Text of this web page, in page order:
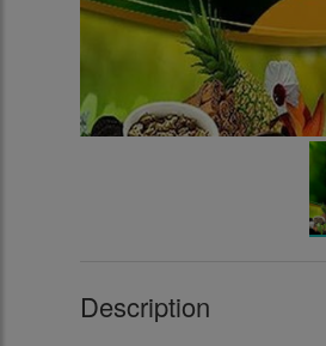
Description